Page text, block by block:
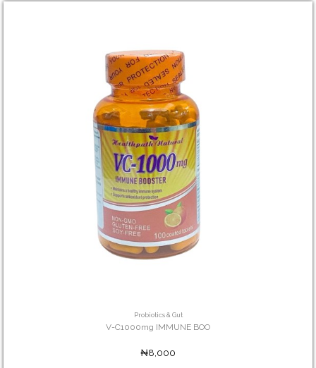
Probiotics & Gut
V-C1000mg IMMUNE BOO
₦8,000